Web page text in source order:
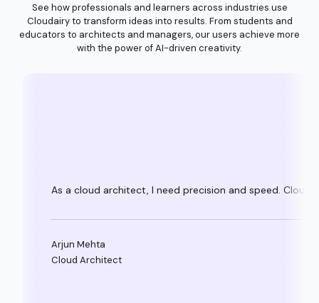
See how professionals and learners across industries use
Cloudairy to transform ideas into results. From students and
educators to architects and managers, our users achieve more
with the power of AI-driven creativity.
As a cloud architect, I need precision and speed.
Arjun Mehta
Cloud Architect